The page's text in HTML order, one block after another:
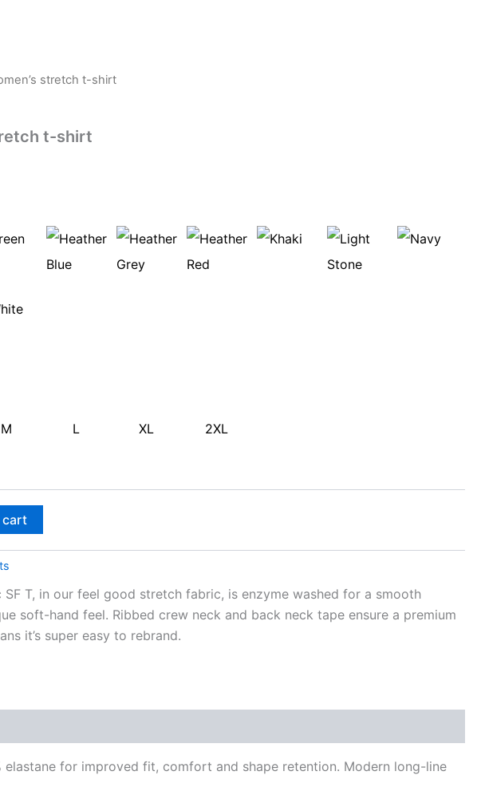
stretch t-shirt
t-shirt
M L XL 2XL
cart
T, in our feel good stretch fabric, is enzyme washed for a smooth
soft-hand feel. Ribbed crew neck and back neck tape ensure a premium
it’s super easy to rebrand.
for improved fit, comfort and shape retention. Modern long-line